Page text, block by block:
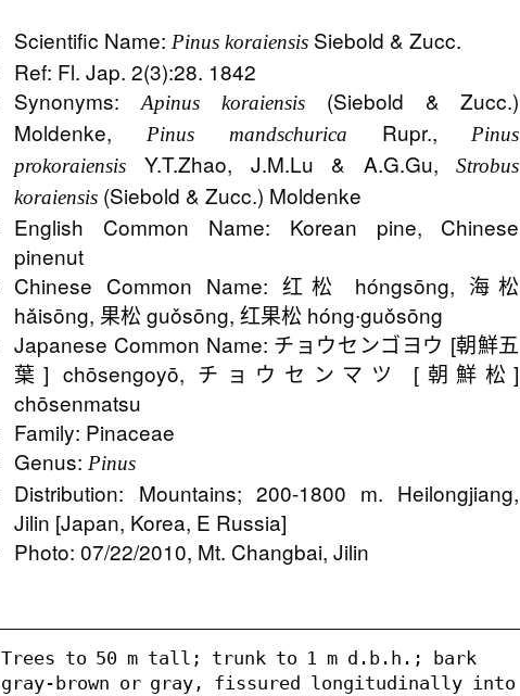
Scientific Name: Pinus koraiensis Siebold & Zucc.
Ref: Fl. Jap. 2(3):28. 1842
Synonyms:Apinus koraiensis
(Siebold & Zucc.)
Moldenke,
Pinus mandschurica Rupr.,
Pinus
prokoraiensis
Y.T.Zhao, J.M.Lu & A.G.Gu,Strobus
koraiensis (Siebold & Zucc.) Moldenke
English Common Name: Korean pine, Chinese
pinenut
Chinese Common Name: 红松 hóngsōng, 海松
hǎisōng, 果松 guǒsōng, 红果松 hóng∙guǒsōng
Japanese Common Name: チョウセンゴヨウ [朝鮮五
葉] chōsengoyō, チョウセンマツ [朝鮮松]
chōsenmatsu
Family: Pinaceae
Genus: Pinus
Distribution: Mountains; 200-1800 m. Heilongjiang,
Jilin [Japan, Korea, E Russia]
Photo: 07/22/2010, Mt. Changbai, Jilin
Trees to 50 m tall; trunk to 1 m d.b.h.; bark
gray-brown or gray, fissured longitudinally into